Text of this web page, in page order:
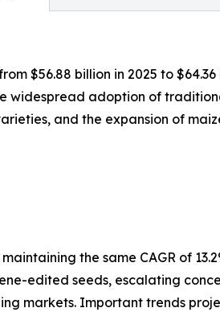
$56.88 billion in 2025 to $64.36
widespread adoption of
and the expansion of
the same CAGR of
edited seeds, escalating
markets. Important trends